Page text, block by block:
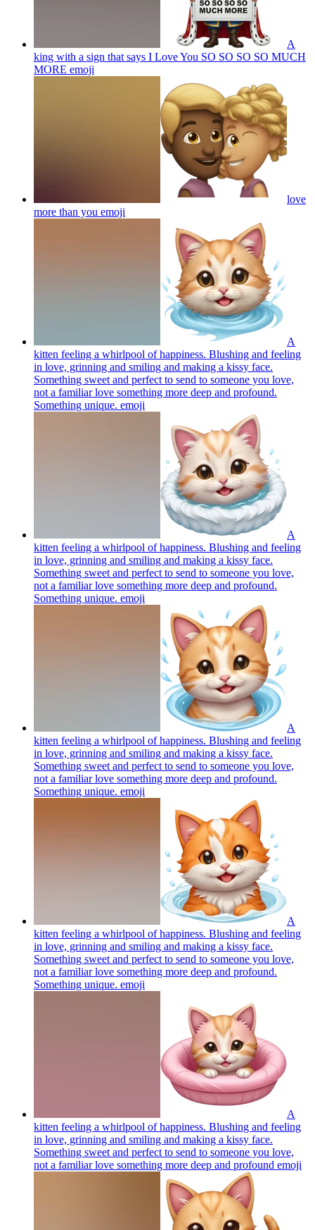
A
king with a sign that says I Love You SO SO SO SO MUCH
MORE emoji
love
more than you emoji
A
kitten feeling a whirlpool of happiness. Blushing and feeling
in love, grinning and smiling and making a kissy face.
Something sweet and perfect to send to someone you love,
not a familiar love something more deep and profound.
Something unique. emoji
A
kitten feeling a whirlpool of happiness. Blushing and feeling
in love, grinning and smiling and making a kissy face.
Something sweet and perfect to send to someone you love,
not a familiar love something more deep and profound.
Something unique. emoji
A
kitten feeling a whirlpool of happiness. Blushing and feeling
in love, grinning and smiling and making a kissy face.
Something sweet and perfect to send to someone you love,
not a familiar love something more deep and profound.
Something unique. emoji
A
kitten feeling a whirlpool of happiness. Blushing and feeling
in love, grinning and smiling and making a kissy face.
Something sweet and perfect to send to someone you love,
not a familiar love something more deep and profound.
Something unique. emoji
A
kitten feeling a whirlpool of happiness. Blushing and feeling
in love, grinning and smiling and making a kissy face.
Something sweet and perfect to send to someone you love,
not a familiar love something more deep and profound emoji